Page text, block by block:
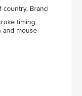
country, Brand
timing,
and mouse-